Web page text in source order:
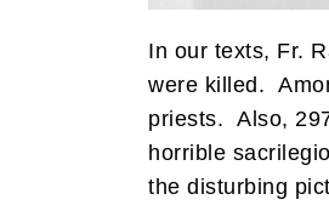
In our texts, Fr.
were killed.
priests. Also,
horrible
the disturbing